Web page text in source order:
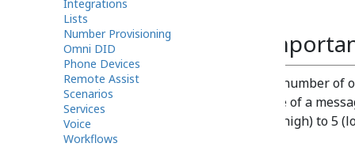
priority.
Understanding
Microsoft email services and a number of
set and indicate the importance of a
numeric value ranging from 1 (high) to 5
the email.
Integrations
Lists
Number Provisioning
Omni DID
Phone Devices
Remote Assist
Scenarios
Services
Voice
Workflows